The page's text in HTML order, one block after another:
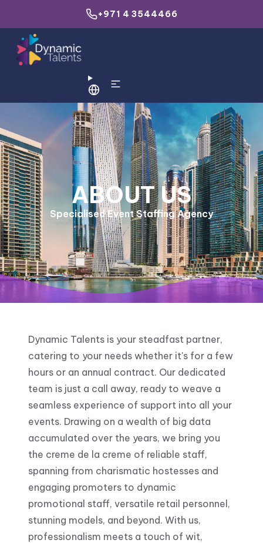
+971 4 3544466
ABOUT US
Specialised Event Staffing Agency
Dynamic Talents is your steadfast partner,
catering to your needs whether it's for a few
hours or an annual contract. Our dedicated
team is just a call away, ready to weave a
seamless experience of support into all your
events. Drawing on a wealth of big data
accumulated over the years, we bring you
the creme de la creme of reliable staff,
spanning from charismatic hostesses and
engaging promoters to dynamic
promotional staff, versatile retail personnel,
stunning models, and beyond. With us,
professionalism meets a touch of wit,